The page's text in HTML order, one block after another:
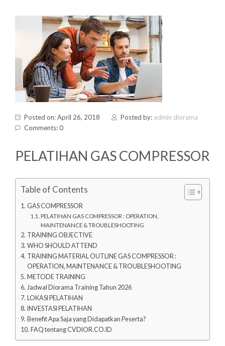
Posted on: April 26, 2018 Posted by: admin diorama
Comments: 0
PELATIHAN GAS COMPRESSOR
Table of Contents
GAS COMPRESSOR
PELATIHAN GAS COMPRESSOR : OPERATION,
MAINTENANCE & TROUBLESHOOTING
TRAINING OBJECTIVE
WHO SHOULD ATTEND
TRAINING MATERIAL OUTLINE GAS COMPRESSOR :
OPERATION, MAINTENANCE & TROUBLESHOOTING
METODE TRAINING
Jadwal Diorama Training Tahun 2026
LOKASI PELATIHAN
INVESTASI PELATIHAN
Benefit Apa Saja yang Didapatkan Peserta?
FAQ tentang CVDIOR.CO.ID